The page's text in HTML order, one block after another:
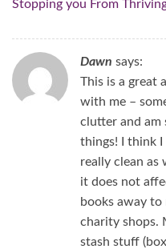
Stopping you From
Dawn says:
This is a great
with me –
clutter and am
things! I think I
really clean as
it does not
books away
charity shops.
stash stuff